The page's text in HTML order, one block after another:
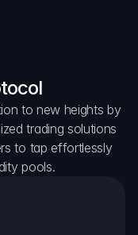
to new heights by
trading solutions
to tap effortlessly
pools.